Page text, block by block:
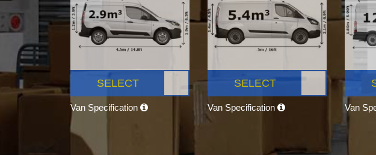
SELECT
Van Specification
SELECT
Van Specification Van